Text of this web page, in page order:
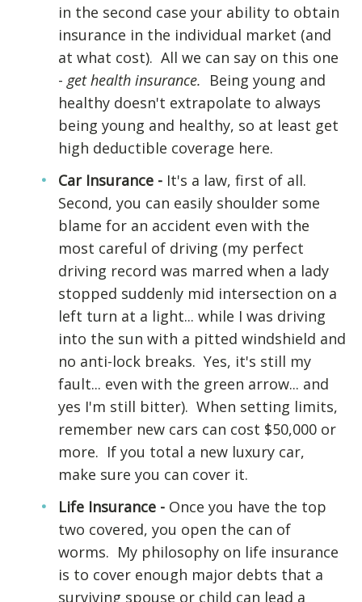
in the second case your ability to obtain
insurance in the individual market (and
at what cost). All we can say on this one
- get health insurance. Being young and
healthy doesn't extrapolate to always
being young and healthy, so at least get
high deductible coverage here.
Car Insurance - It's a law, first of all.
Second, you can easily shoulder some
blame for an accident even with the
most careful of driving (my perfect
driving record was marred when a lady
stopped suddenly mid intersection on a
left turn at a light... while I was driving
into the sun with a pitted windshield and
no anti-lock breaks. Yes, it's still my
fault... even with the green arrow... and
yes I'm still bitter). When setting limits,
remember new cars can cost $50,000 or
more. If you total a new luxury car,
make sure you can cover it.
Life Insurance - Once you have the top
two covered, you open the can of
worms. My philosophy on life insurance
is to cover enough major debts that a
surviving spouse or child can lead a